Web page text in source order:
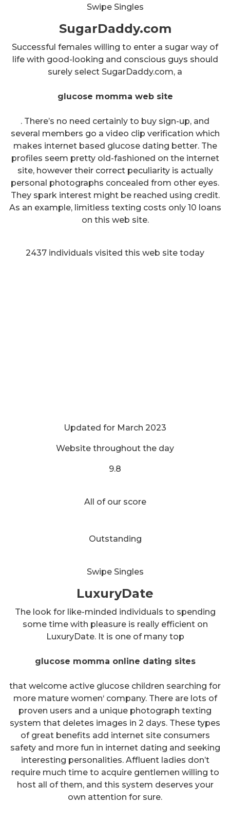
Swipe Singles
SugarDaddy.com
Successful females willing to enter a sugar way of
life with good-looking and conscious guys should
surely select SugarDaddy.com, a
glucose momma web site
. There’s no need certainly to buy sign-up, and
several members go a video clip verification which
makes internet based glucose dating better. The
profiles seem pretty old-fashioned on the internet
site, however their correct peculiarity is actually
personal photographs concealed from other eyes.
They spark interest might be reached using credit.
As an example, limitless texting costs only 10 loans
on this web site.
2437 individuals visited this web site today
Updated for March 2023
Website throughout the day
9.8
All of our score
Outstanding
Swipe Singles
LuxuryDate
The look for like-minded individuals to spending
some time with pleasure is really efficient on
LuxuryDate. It is one of many top
glucose momma online dating sites
that welcome active glucose children searching for
more mature women‘ company. There are lots of
proven users and a unique photograph texting
system that deletes images in 2 days. These types
of great benefits add internet site consumers
safety and more fun in internet dating and seeking
interesting personalities. Affluent ladies don’t
require much time to acquire gentlemen willing to
host all of them, and this system deserves your
own attention for sure.